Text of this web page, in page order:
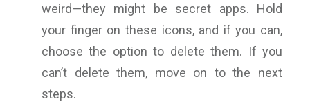
weird—they might be secret apps. Hold
your finger on these icons, and if you can,
choose the option to delete them. If you
can’t delete them, move on to the next
steps.